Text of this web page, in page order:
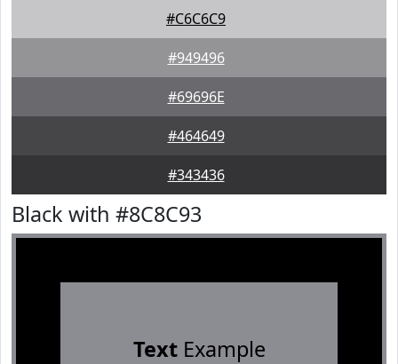
#C6C6C9
#949496
#69696E
#464649
#343436
Black with #8C8C93
TextExample